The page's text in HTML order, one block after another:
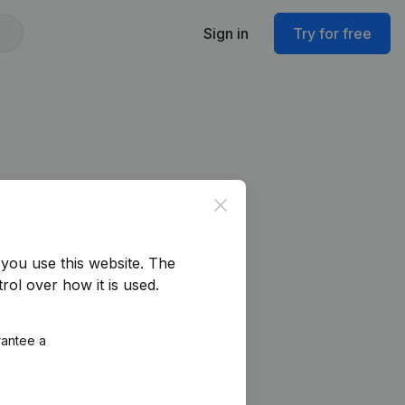
Sign in Try for free
Close
use this website. The
over how it is used.
a